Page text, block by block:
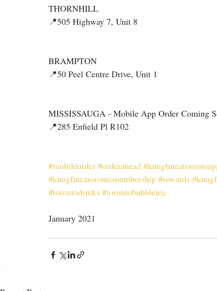
THORNHILL
📍505 Highway 7, Unit 8
BRAMPTON
📍50 Peel Centre Drive, Unit 1
MISSISSAUGA - Mobile App Order Coming
📍285 Enfield Pl R102
#mobileorder #orderahead
#kungfuteatorontomembership #rewards
#torontodrinks #torontobubbletea
January 2021